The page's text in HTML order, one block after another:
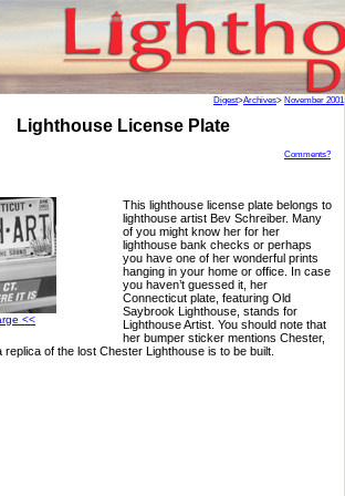
Digest>Archives> November 2001
Lighthouse License Plate
Comments?
<<
This lighthouse license plate belongs to
lighthouse artist Bev Schreiber. Many
of you might know her for her
lighthouse bank checks or perhaps
you have one of her wonderful prints
hanging in your home or office. In case
you haven’t guessed it, her
Connecticut plate, featuring Old
Saybrook Lighthouse, stands for
Lighthouse Artist. You should note that
her bumper sticker mentions Chester,
replica of the lost Chester Lighthouse is to be built.